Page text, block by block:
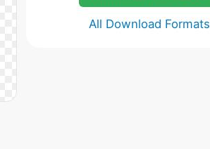
All Download Formats